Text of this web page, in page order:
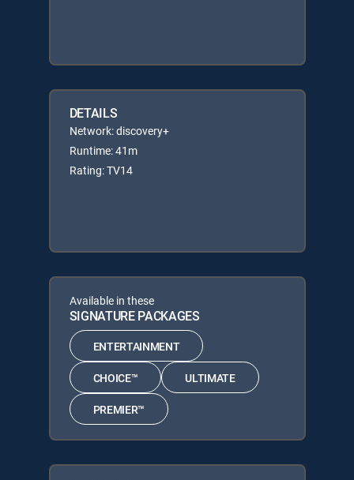
DETAILS
Network: discovery+
Runtime: 41m
Rating: TV14
Available in these
SIGNATURE PACKAGES
ENTERTAINMENT
CHOICE™ ULTIMATE
PREMIER™